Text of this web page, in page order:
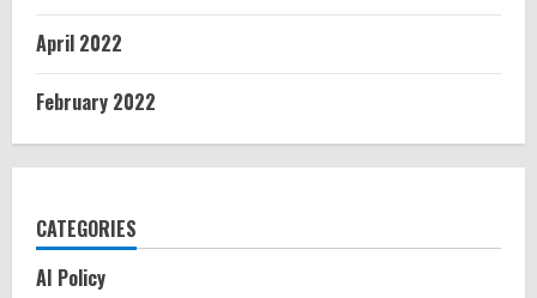
April 2022
February 2022
CATEGORIES
AI Policy